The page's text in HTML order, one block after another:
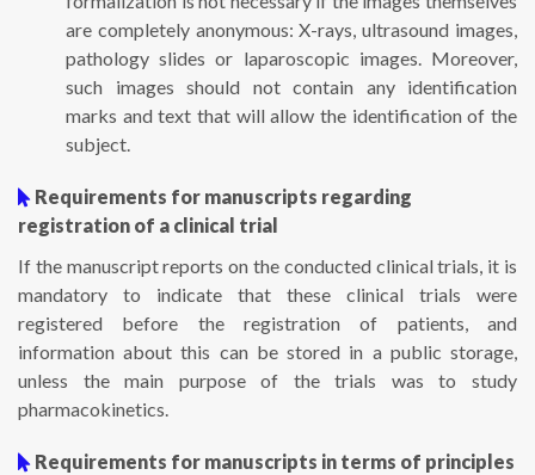
are completely anonymous: X-rays, ultrasound images,
pathology slides or laparoscopic images. Moreover,
such images should not contain any identification
marks and text that will allow the identification of the
subject.
Requirements for manuscripts regarding
registration of a clinical trial
If the manuscript reports on the conducted clinical trials, it is
mandatory to indicate that these clinical trials were
registered before the registration of patients, and
information about this can be stored in a public storage,
unless the main purpose of the trials was to study
pharmacokinetics.
Requirements for manuscripts in terms of principles